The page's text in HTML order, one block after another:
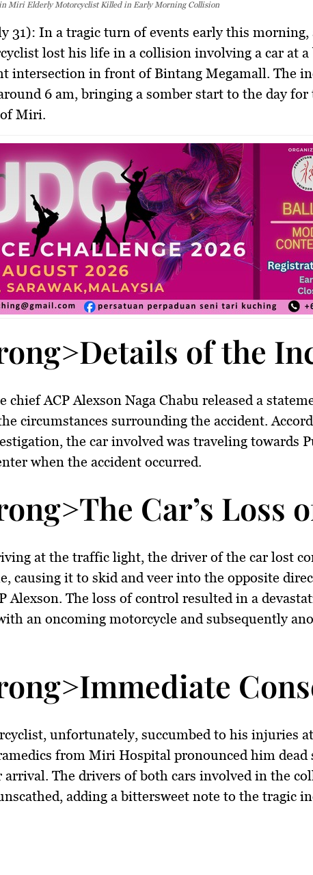
Miri Elderly Motorcyclist Killed in Early Morning Collision
31): In a tragic turn of events early this morning,
lost his life in a collision involving a car at a
intersection in front of Bintang Megamall. The
6 am, bringing a somber start to the day for
Miri.
of the
chief ACP Alexson Naga Chabu released a
circumstances surrounding the accident.
the car involved was traveling towards
when the accident occurred.
Car’s Loss
at the traffic light, the driver of the car lost
causing it to skid and veer into the opposite
Alexson. The loss of control resulted in a
an oncoming motorcycle and subsequently
unfortunately, succumbed to his injuries
from Miri Hospital pronounced him dead
The drivers of both cars involved in the
adding a bittersweet note to the tragic